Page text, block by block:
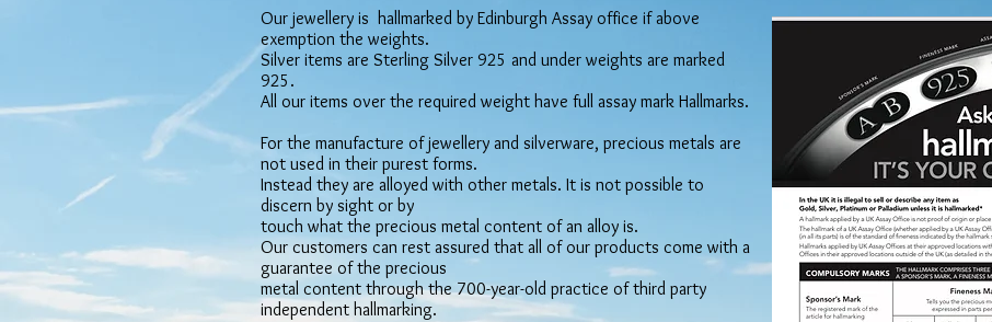
Our jewellery is hallmarked by Edinburgh Assay office if above
exemption the weights.
Silver items are Sterling Silver 925 and under weights are marked
925.
All our items over the required weight have full assay mark Hallmarks.
For the manufacture of jewellery and silverware, precious metals are
not used in their purest forms.
Instead they are alloyed with other metals. It is not possible to
discern by sight or by
touch what the precious metal content of an alloy is.
Our customers can rest assured that all of our products come with a
guarantee of the precious
metal content through the 700-year-old practice of third party
independent hallmarking.